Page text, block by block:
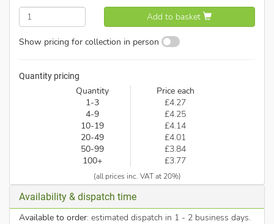
Add to basket
Show pricing for collection in person
Quantity pricing
Quantity
Price each
1-3
£4.27
4-9
£4.25
10-19
£4.14
20-49
£4.01
50-99
£3.84
100+
£3.77
(all prices inc. VAT at 20%)
Availability & dispatch time
Available to order: estimated dispatch in 1 - 2 business days.